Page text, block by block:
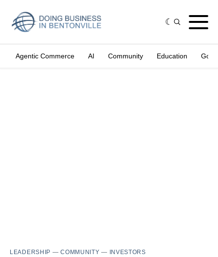
Agentic Commerce AI Community Education
LEADERSHIP —COMMUNITY — INVESTORS